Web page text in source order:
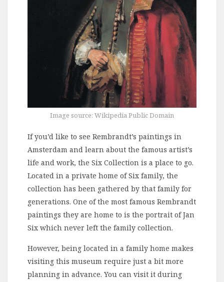
Image source: Wikipedia Public Domain
If you’d like to see Rembrandt’s paintings in
Amsterdam and learn about the famous artist’s
life and work, the Six Collection is a place to go.
Located in a private home of Six family, the
collection has been gathered by that family for
generations. One of the most famous Rembrandt
paintings they are home to is the portrait of Jan
Six which never left the family collection.
However, being located in a family home makes
visiting this museum require just a bit more
planning in advance. You can visit it during